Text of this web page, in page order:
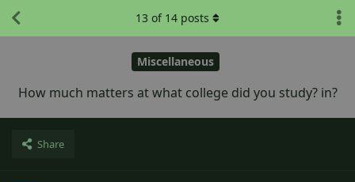
Miscellaneous
How much matters at what college did you study? in?
Share
13 of 14 posts